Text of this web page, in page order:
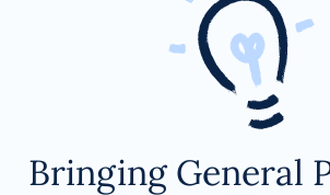
Bringing General